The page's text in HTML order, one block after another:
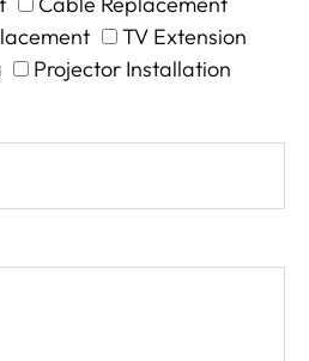
TV Extension
Projector Installation